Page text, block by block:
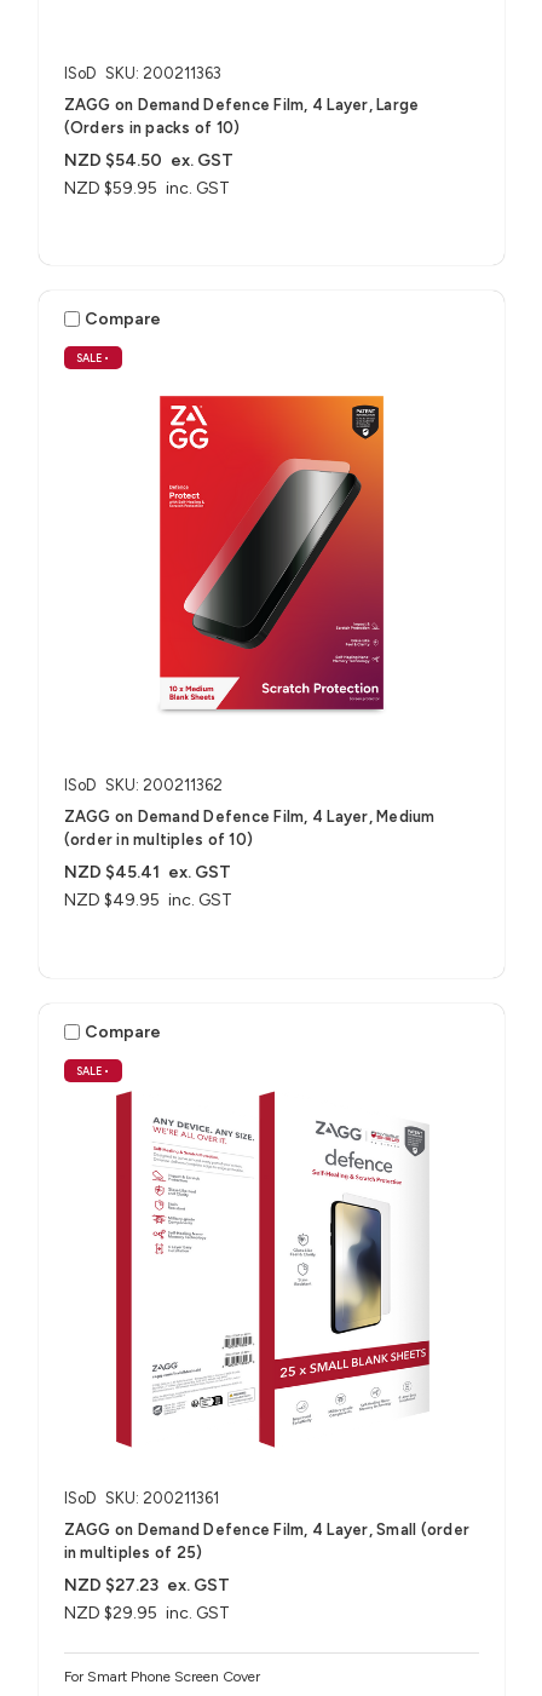
ISoD SKU: 200211363
ZAGG on Demand Defence Film, 4 Layer, Large
(Orders in packs of 10)
NZD $59.95 inc. GST
NZD $54.50 ex. GST
SALE •
Compare
ISoD SKU: 200211362
ZAGG on Demand Defence Film, 4 Layer, Medium
(order in multiples of 10)
NZD $49.95 inc. GST
NZD $45.41 ex. GST
SALE •
Compare
ISoD SKU: 200211361
ZAGG on Demand Defence Film, 4 Layer, Small (order
in multiples of 25)
NZD $29.95 inc. GST
NZD $27.23 ex. GST
For Smart Phone Screen Cover